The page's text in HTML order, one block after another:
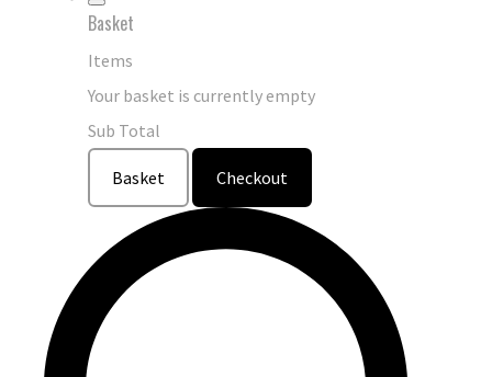
Basket
Items
Your basket is currently empty
Sub Total
Basket Checkout